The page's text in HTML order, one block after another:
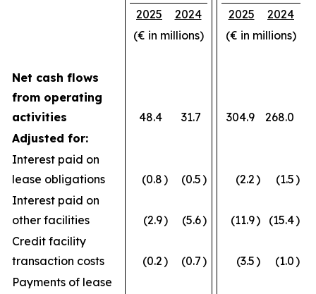
2025
2024 2025
2024
(€ in millions)
(€ in millions)
Net cash flows
from operating
activities
48.4 31.7 304.9
268.0
Adjusted for:
Interest paid on
lease obligations
(0.8) (0.5) (2.2) (1.5)
Interest paid on
other facilities
(2.9) (5.6) (11.9) (15.4)
Credit facility
transaction costs
(0.2) (0.7) (3.5) (1.0)
Payments of lease